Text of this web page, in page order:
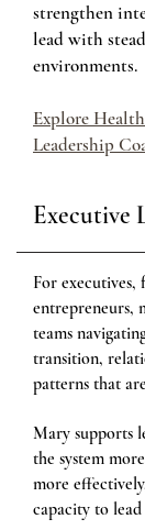
strengthen
lead with
environments.
Explore
Leadership
Executive
For executives,
entrepreneurs,
teams
transition,
patterns that
Mary supports
the system
more
capacity to